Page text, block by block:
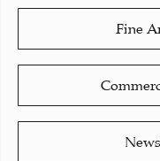
Fine